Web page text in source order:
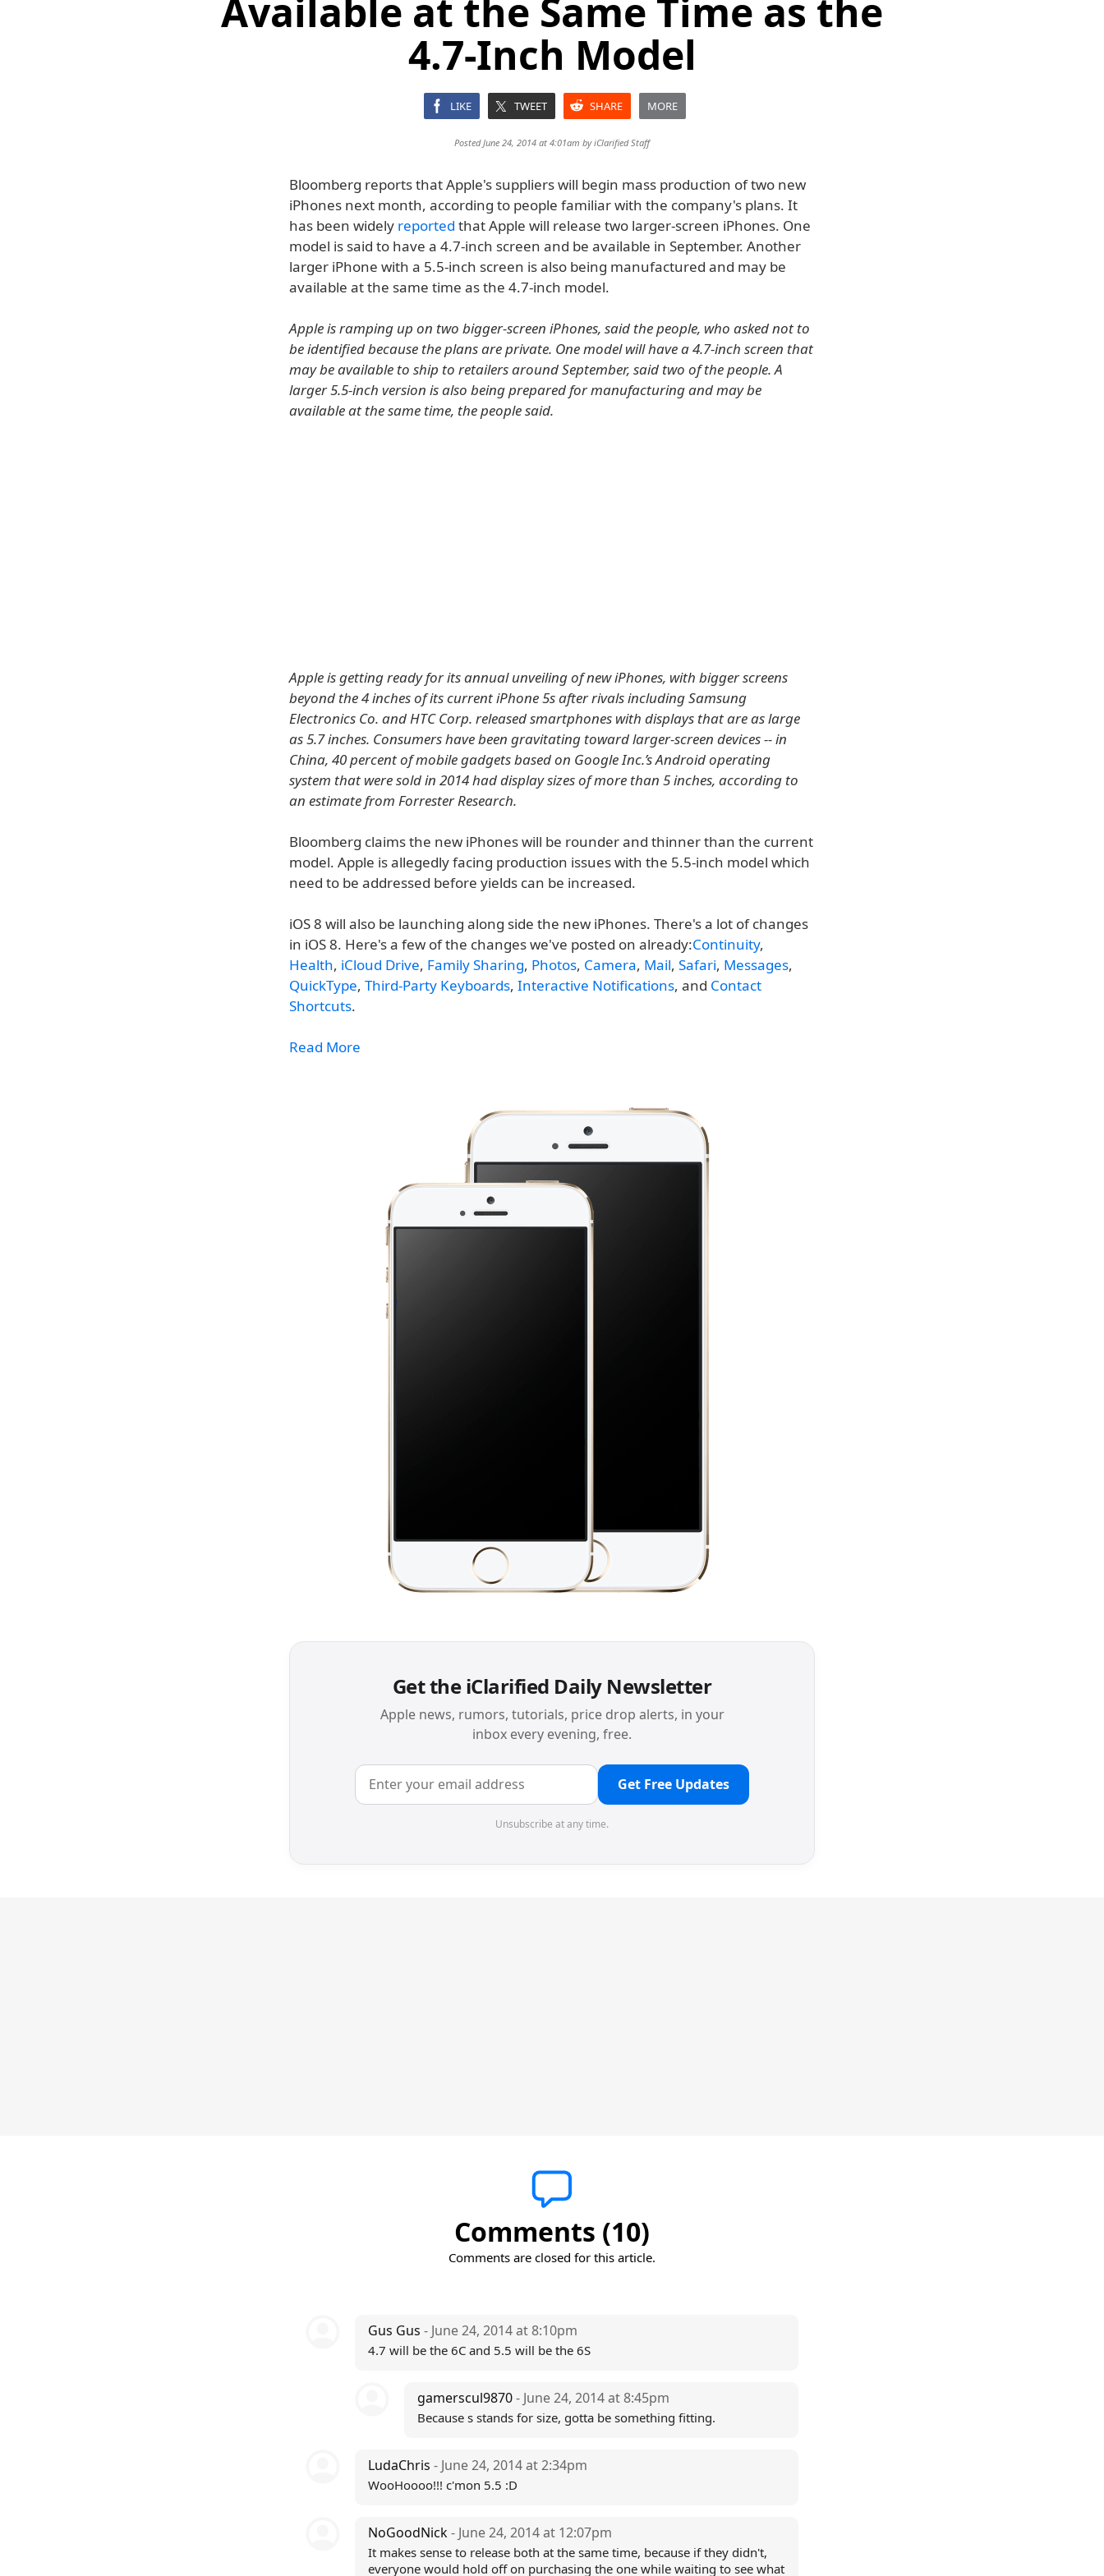
Available at the Same Time as the
4.7-Inch Model
LIKE TWEET SHARE MORE
Posted June 24, 2014 at 4:01am byiClarified Staff
Bloomberg reports that Apple's suppliers will begin mass production of two new
iPhones next month, according to people familiar with the company's plans. It
has been widely reported that Apple will release two larger-screen iPhones. One
model is said to have a 4.7-inch screen and be available in September. Another
larger iPhone with a 5.5-inch screen is also being manufactured and may be
available at the same time as the 4.7-inch model.
Apple is ramping up on two bigger-screen iPhones, said the people, who asked not to
be identified because the plans are private. One model will have a 4.7-inch screen that
may be available to ship to retailers around September, said two of the people. A
larger 5.5-inch version is also being prepared for manufacturing and may be
available at the same time, the people said.
Apple is getting ready for its annual unveiling of new iPhones, with bigger screens
beyond the 4 inches of its current iPhone 5s after rivals including Samsung
Electronics Co. and HTC Corp. released smartphones with displays that are as large
as 5.7 inches. Consumers have been gravitating toward larger-screen devices -- in
China, 40 percent of mobile gadgets based on Google Inc.’s Android operating
system that were sold in 2014 had display sizes of more than 5 inches, according to
an estimate from Forrester Research.
Bloomberg claims the new iPhones will be rounder and thinner than the current
model. Apple is allegedly facing production issues with the 5.5-inch model which
need to be addressed before yields can be increased.
iOS 8 will also be launching along side the new iPhones. There's a lot of changes
in iOS 8. Here's a few of the changes we've posted on already:Continuity,
Health, iCloud Drive, Family Sharing, Photos, Camera, Mail, Safari, Messages,
QuickType, Third-Party Keyboards, Interactive Notifications, and Contact
Shortcuts.
Read More
Get the iClarified Daily Newsletter
Apple news, rumors, tutorials, price drop alerts, in your
inbox every evening, free.
Get Free Updates
Unsubscribe at any time.
Comments (10)
Comments are closed for this article.
Gus Gus - June 24, 2014 at 8:10pm
4.7 will be the 6C and 5.5 will be the 6S
gamerscul9870- June 24, 2014 at 8:45pm
Because s stands for size, gotta be something fitting.
LudaChris - June 24, 2014 at 2:34pm
WooHoooo!!! c'mon 5.5 :D
NoGoodNick- June 24, 2014 at 12:07pm
It makes sense to release both at the same time, because if they didn't,
everyone would hold off on purchasing the one while waiting to see what